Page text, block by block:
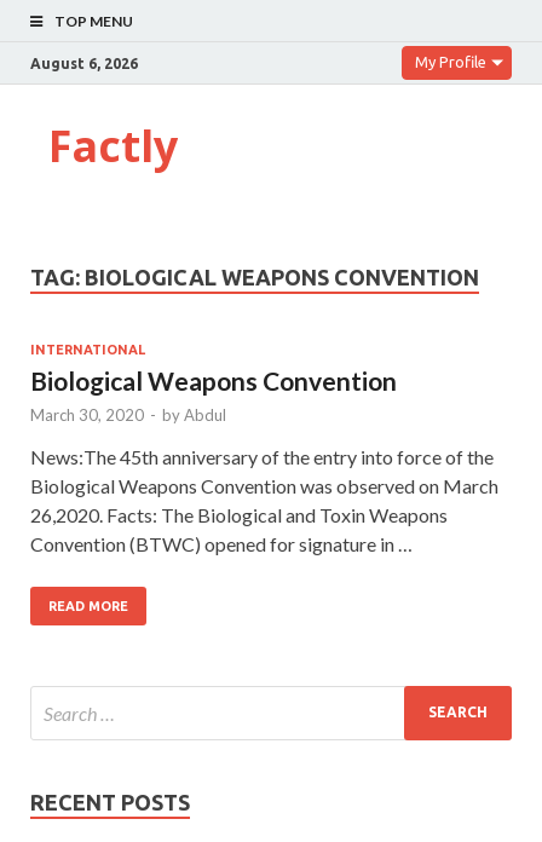
TOP MENU
August 6, 2026 My Profile
Factly
TAG: BIOLOGICAL WEAPONS CONVENTION
INTERNATIONAL
Biological Weapons Convention
March 30, 2020 - byAbdul
News:The 45th anniversary of the entry into force of the
Biological Weapons Convention was observed on March
26,2020. Facts: The Biological and Toxin Weapons
Convention (BTWC) opened for signature in …
READ MORE
RECENT POSTS